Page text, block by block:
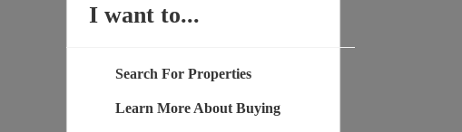
I want to...
Search For Properties
Learn More About Buying